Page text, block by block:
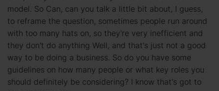
model. So Can, can you talk a little bit about, I guess,
to reframe the question, sometimes people run around
with too many hats on, so they're very inefficient and
they don't do anything Well, and that's just not a good
way to be doing a business. So do you have some
guidelines on how many people or what key roles you
should definitely be considering? I know that's got to